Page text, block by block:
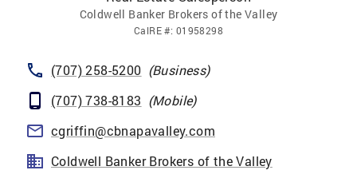
Coldwell Banker Brokers of the Valley
CalRE#: 01958298
(707) 258-5200 (Business)
(707) 738-8183 (Mobile)
cgriffin@cbnapavalley.com
Coldwell Banker Brokers of the Valley